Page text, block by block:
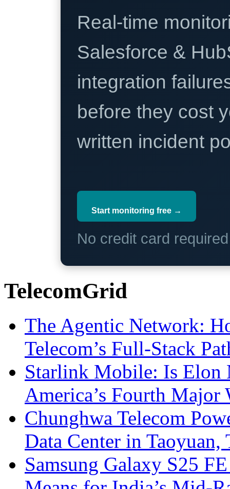
Real-time
Salesforce &
integration
before they cost
written incident
Start monitoring free →
No credit card
TelecomGrid
The Agentic Network:
Telecom’s Full-Stack
Starlink Mobile: Is
America’s Fourth Major
Chunghwa Telecom
Data Center in Taoyuan,
Samsung Galaxy S25